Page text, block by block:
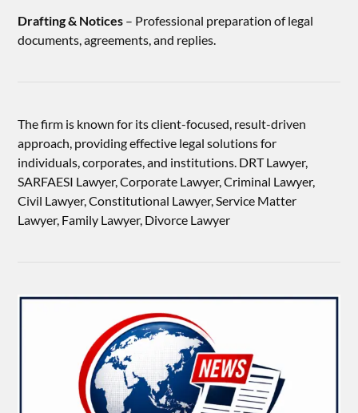
Drafting & Notices – Professional preparation of legal
documents, agreements, and replies.
The firm is known for its client-focused, result-driven
approach, providing effective legal solutions for
individuals, corporates, and institutions. DRT Lawyer,
SARFAESI Lawyer, Corporate Lawyer, Criminal Lawyer,
Civil Lawyer, Constitutional Lawyer, Service Matter
Lawyer, Family Lawyer, Divorce Lawyer